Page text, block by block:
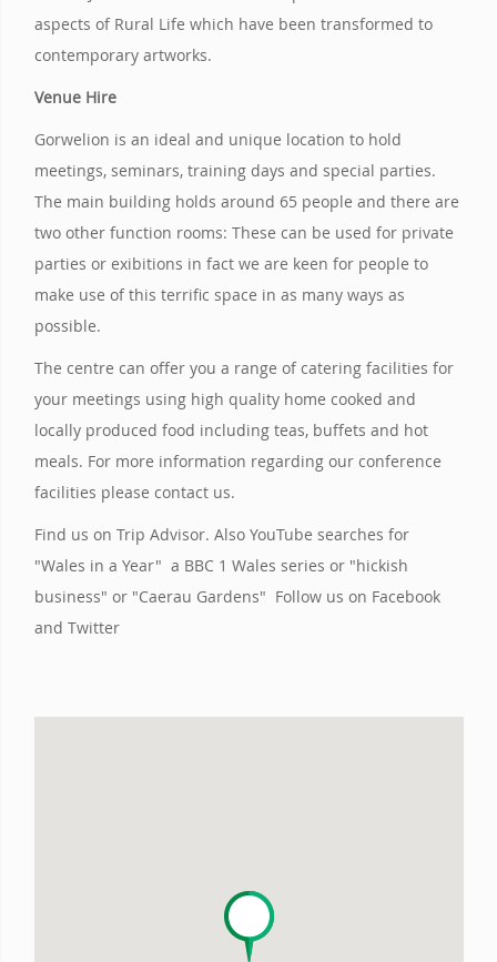
aspects of Rural Life which have been transformed to
contemporary artworks.
Venue Hire
Gorwelion is an ideal and unique location to hold
meetings, seminars, training days and special parties.
The main building holds around 65 people and there are
two other function rooms: These can be used for private
parties or exibitions in fact we are keen for people to
make use of this terrific space in as many ways as
possible.
The centre can offer you a range of catering facilities for
your meetings using high quality home cooked and
locally produced food including teas, buffets and hot
meals. For more information regarding our conference
facilities please contact us.
Find us on Trip Advisor. Also YouTube searches for
"Wales in a Year" a BBC 1 Wales series or "hickish
business" or "Caerau Gardens" Follow us on Facebook
and Twitter